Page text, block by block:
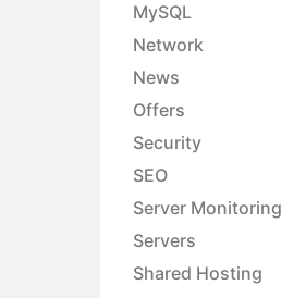
MySQL
Network
News
Offers
Security
SEO
Server Monitoring
Servers
Shared Hosting